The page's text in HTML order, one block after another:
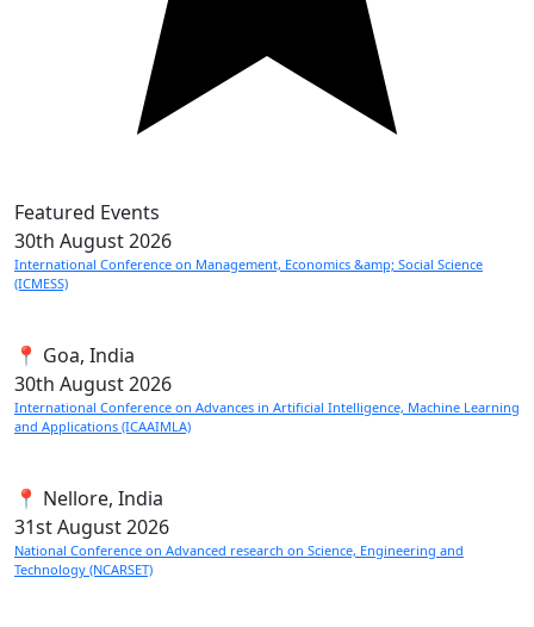
Featured Events
30th August 2026
International Conference on Management, Economics &amp; Social Science
(ICMESS)
📍 Goa, India
30th August 2026
International Conference on Advances in Artificial Intelligence, Machine Learning
and Applications (ICAAIMLA)
📍 Nellore, India
31stAugust 2026
National Conference on Advanced research on Science, Engineering and
Technology (NCARSET)